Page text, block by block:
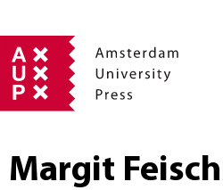
Margit